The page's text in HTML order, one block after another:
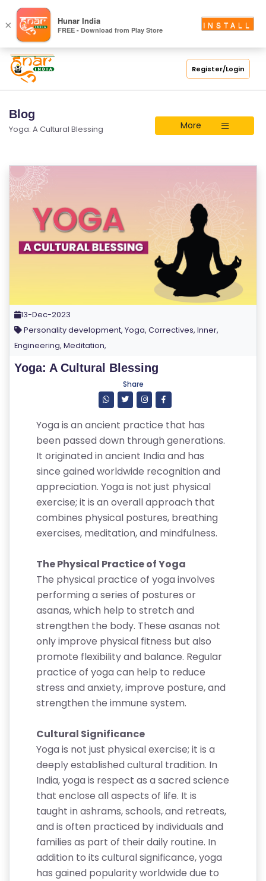
Register/Login
Blog
Yoga: A Cultural Blessing More
13-Dec-2023
Personality development, Yoga, Correctives, Inner,
Engineering, Meditation,
Yoga: A Cultural Blessing
Share
Yoga is an ancient practice that has
been passed down through generations.
It originated in ancient India and has
since gained worldwide recognition and
appreciation. Yoga is not just physical
exercise; it is an overall approach that
combines physical postures, breathing
exercises, meditation, and mindfulness.
The Physical Practice of Yoga
The physical practice of yoga involves
performing a series of postures or
asanas, which help to stretch and
strengthen the body. These asanas not
only improve physical fitness but also
promote flexibility and balance. Regular
practice of yoga can help to reduce
stress and anxiety, improve posture, and
strengthen the immune system.
Cultural Significance
Yoga is not just physical exercise; it is a
deeply established cultural tradition. In
India, yoga is respect as a sacred science
that enclose all aspects of life. It is
taught in ashrams, schools, and retreats,
and is often practiced by individuals and
families as part of their daily routine. In
addition to its cultural significance, yoga
has gained popularity worldwide due to
× Hunar India
FREE - Download from Play Store
INSTALL